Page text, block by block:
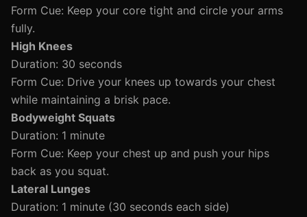
Form Cue: Keep your core tight and circle your arms
fully.
High Knees
Duration: 30 seconds
Form Cue: Drive your knees up towards your chest
while maintaining a brisk pace.
Bodyweight Squats
Duration: 1 minute
Form Cue: Keep your chest up and push your hips
back as you squat.
Lateral Lunges
Duration: 1 minute (30 seconds each side)